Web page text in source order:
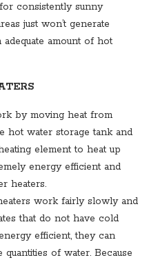
consistently sunny
just won’t generate
amount of hot
by moving heat from
hot water storage tank and
element to heat up
energy efficient and
heaters.
work fairly slowly and
that do not have cold
efficient, they can
of water. Because